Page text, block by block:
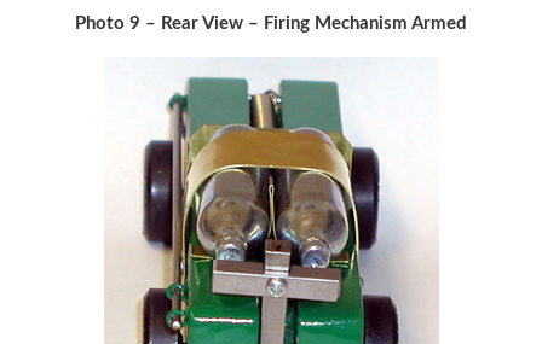
Photo 9 – Rear View – Firing Mechanism Armed